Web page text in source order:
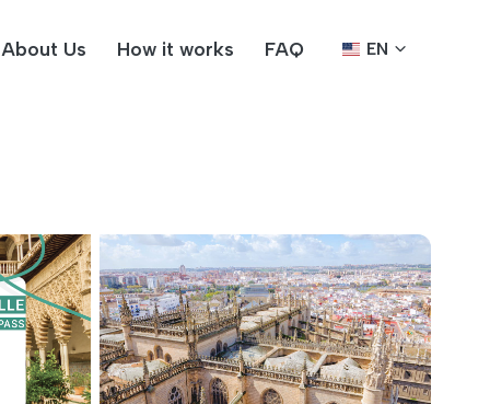
About Us How it works FAQ EN